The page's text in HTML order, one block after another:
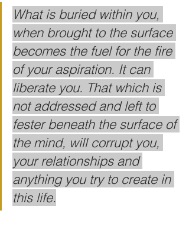
What is buried within you,
when brought to the surface
becomes the fuel for the fire
of your aspiration. It can
liberate you. That which is
not addressed and left to
fester beneath the surface of
the mind, will corrupt you,
your relationships and
anything you try to create in
this life.